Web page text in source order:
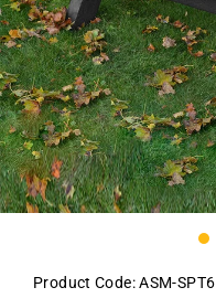
Product Code:ASM-SPT6